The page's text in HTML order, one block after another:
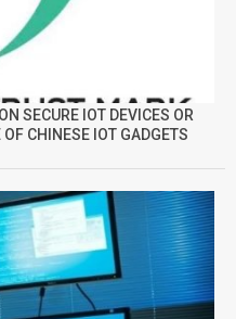
SECURE IOT DEVICES OR
CHINESE IOT GADGETS